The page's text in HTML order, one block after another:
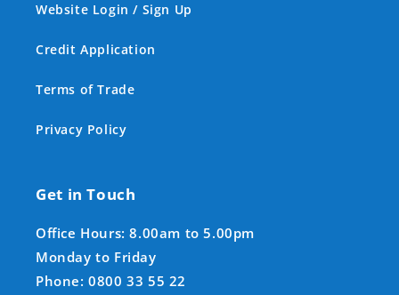
Website Login / Sign Up
Credit Application
Terms of Trade
Privacy Policy
Get in Touch
Office Hours: 8.00am to 5.00pm
Monday to Friday
Phone: 0800 33 55 22